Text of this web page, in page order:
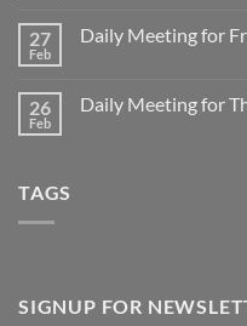
March
2
Sunday
1
27
Feb
Daily Meeting for
Daily
26
Feb
Daily Meeting for
TAGS
SIGNUP FOR